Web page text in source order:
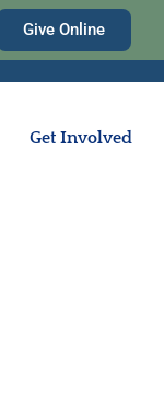
Give Online
Get Involved